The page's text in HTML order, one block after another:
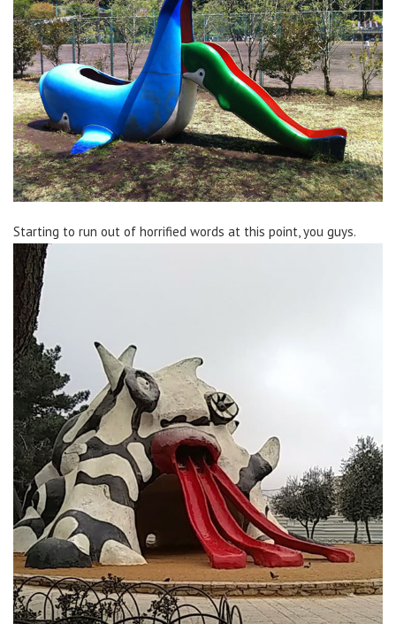
Starting to run out of horrified words at this point, you guys.